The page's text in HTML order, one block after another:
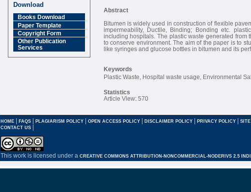
Download
Books Download
Paper Template
Copyright Form
Other Publication
Services
Abstract
Bitumen is widely used in construction of flexible
impermeability, Ductile, Binding; Bonding etc.
including hospitals. The plastic waste generated from
to conserve environment. The aim of the paper is to
like syringes and glucose bottles in bitumen and its
Keywords
Plastic Waste, Hospital waste usage, Environmental
Statistics
Article View: 570
HOME | FAQS | PLAGIARISM POLICY | OPEN ACCESS POLICY | DISCLAIMER POLICY | PRIVACY POLICY |
CONTACT US |
This work is licensed under a CREATIVE COMMONS ATTRIBUTION-NONCOMMERCIAL-NODERIVS 2.5